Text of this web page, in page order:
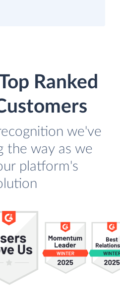
Ranked
we've
the way as we
platform's